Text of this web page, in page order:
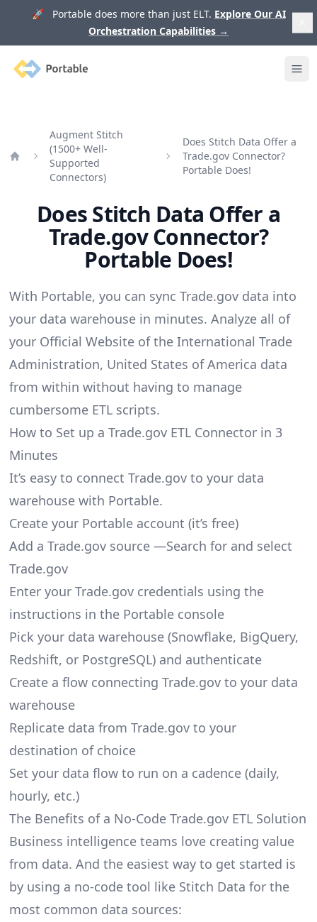
🚀 Portable does more than just ELT. Explore Our AI
Orchestration Capabilities →
Portable
Augment Stitch
(1500+ Well-
Supported
Connectors)
Does Stitch Data Offer a
Trade.gov Connector?
Portable Does!
Does Stitch Data Offer a
Trade.gov Connector?
Portable Does!
With Portable, you can sync Trade.gov data into
your data warehouse in minutes. Analyze all of
your Official Website of the International Trade
Administration, United States of America data
from within without having to manage
cumbersome ETL scripts.
How to Set up a Trade.gov ETL Connector in 3
Minutes
It’s easy to connect Trade.gov to your data
warehouse with Portable.
Create your Portable account (it’s free)
Add a Trade.gov source —Search for and select
Trade.gov
Enter your Trade.gov credentials using the
instructions in the Portable console
Pick your data warehouse (Snowflake, BigQuery,
Redshift, or PostgreSQL) and authenticate
Create a flow connecting Trade.gov to your data
warehouse
Replicate data from Trade.gov to your
destination of choice
Set your data flow to run on a cadence (daily,
hourly, etc.)
The Benefits of a No-Code Trade.gov ETL Solution
Business intelligence teams love creating value
from data. And the easiest way to get started is
by using a no-code tool like Stitch Data for the
most common data sources: